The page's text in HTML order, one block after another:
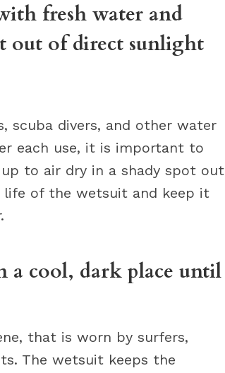
fresh water and
out of direct sunlight
scuba divers, and other water
each use, it is important to
to air dry in a shady spot out
of the wetsuit and keep it
a cool, dark place until
that is worn by surfers,
The wetsuit keeps the